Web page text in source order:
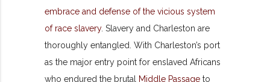
embrace and defense of the vicious system
of race slavery. Slavery and Charleston are
thoroughly entangled. With Charleston’s port
as the major entry point for enslaved Africans
who endured the brutal
Middle Passage to